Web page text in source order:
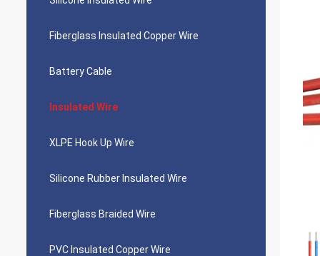
Fiberglass Insulated Copper Wire
Battery Cable
Insulated Wire
XLPE Hook Up Wire
Silicone Rubber Insulated Wire
Fiberglass Braided Wire
PVC Insulated Copper Wire